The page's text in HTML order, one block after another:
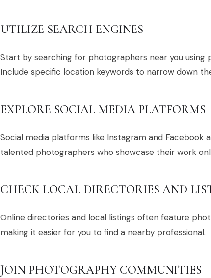
UTILIZE SEARCH ENGINES
Start by searching for photographers near you using
Include specific location keywords to narrow down
EXPLORE SOCIAL MEDIA PLATFORMS
Social media platforms like Instagram and Facebook
talented photographers who showcase their work
CHECK LOCAL DIRECTORIES AND
Online directories and local listings often feature
making it easier for you to find a nearby professional.
JOIN PHOTOGRAPHY COMMUNITIES